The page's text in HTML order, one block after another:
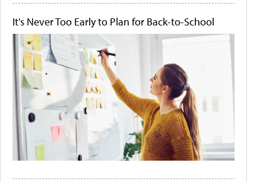
It's Never Too Early to Plan for Back-to-School